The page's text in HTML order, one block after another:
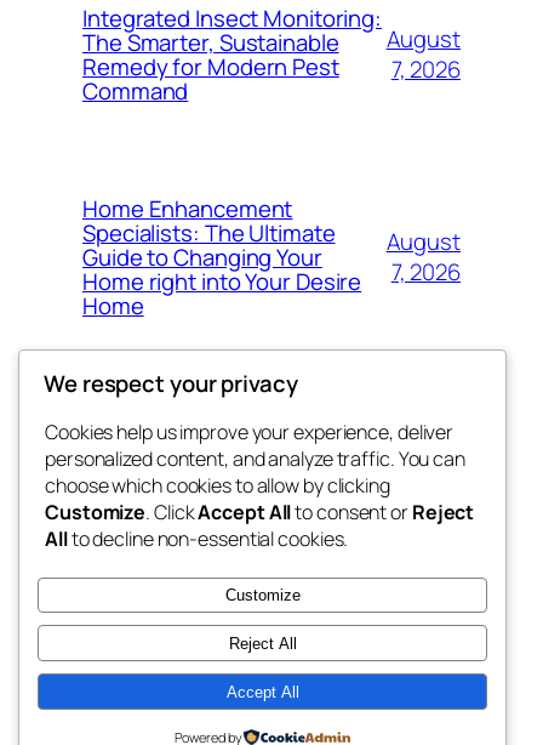
Integrated Insect Monitoring:
The Smarter, Sustainable
Remedy for Modern Pest
Command
August
7, 2026
Home Enhancement
Specialists: The Ultimate
Guide to Changing Your
Home right into Your Desire
Home
August
7, 2026
got fresh
the fresh
Blog
About
FAQs
Authors
Events
Patterns
Twenty Twenty-Five Designed withWordPress
We respect your privacy
Cookies help us improve your experience, deliver
personalized content, and analyze traffic. You can
choose which cookies to allow by clicking
Customize. ClickAccept Allto consent orReject
Allto decline non-essential cookies.
Customize
Reject All
Accept All
Powered by